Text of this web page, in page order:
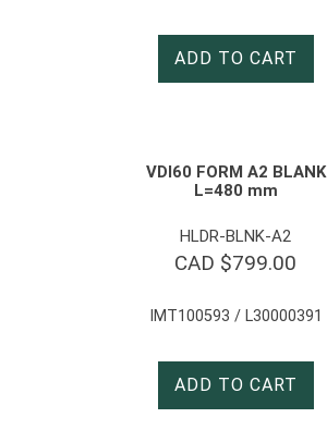
ADD TO CART
VDI60 FORM A2 BLANK
L=480 mm
HLDR-BLNK-A2
CAD $799.00
IMT100593 / L30000391
ADD TO CART